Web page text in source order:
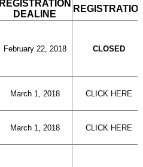
REGISTRATION
DEALINE
February 22, 2018 CLOSED
March 1, 2018 CLICK HERE
March 1, 2018 CLICK HERE